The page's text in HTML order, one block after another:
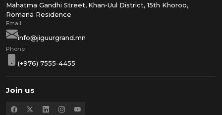
Mahatma Gandhi Street, Khan-Uul District, 15th Khoroo,
Romana Residence
info@jiguurgrand.mn
(+976) 7555-4455
Join us